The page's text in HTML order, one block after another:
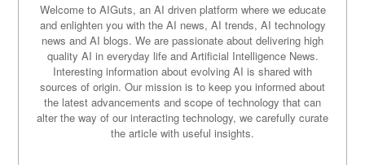
Welcome to AIGuts, an AI driven platform where we educate
and enlighten you with the AI news, AI trends, AI technology
news and AI blogs. We are passionate about delivering high
quality AI in everyday life and Artificial Intelligence News.
Interesting information about evolving AI is shared with
sources of origin. Our mission is to keep you informed about
the latest advancements and scope of technology that can
alter the way of our interacting technology, we carefully curate
the article with useful insights.